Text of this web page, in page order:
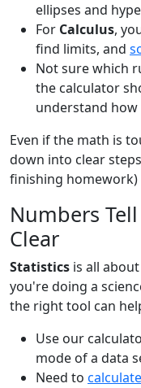
ellipses and
For Calculus,
find limits, and
Not sure which
the calculator
understand
Even if the math is
down into clear
finishing homework)
Numbers
Clear
Statistics is all
you're doing a
the right tool can
Use our
mode of a data
Need to